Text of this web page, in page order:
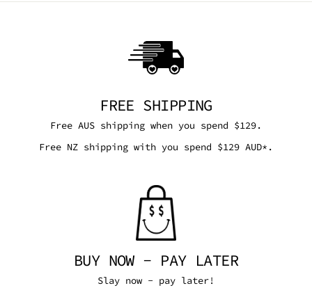
FREE SHIPPING
Free AUS shipping when you spend $129.
Free NZ shipping with you spend $129 AUD*.
BUY NOW - PAY LATER
Slay now - pay later!